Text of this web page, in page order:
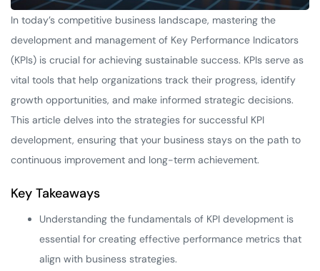
In today’s competitive business landscape, mastering the
development and management of Key Performance Indicators
(KPIs) is crucial for achieving sustainable success. KPIs serve as
vital tools that help organizations track their progress, identify
growth opportunities, and make informed strategic decisions.
This article delves into the strategies for successful KPI
development, ensuring that your business stays on the path to
continuous improvement and long-term achievement.
Key Takeaways
Understanding the fundamentals of KPI development is
essential for creating effective performance metrics that
align with business strategies.